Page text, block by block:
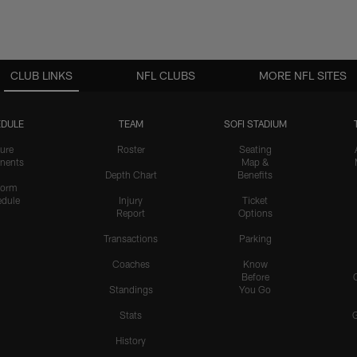
CLUB LINKS
TEAM
Roster
Depth Chart
Injury
Report
Transactions
Coaches
Standings
Stats
History
SOFI STADIUM
Seating
Map &
Benefits
Ticket
Options
Parking
Know
Before
You Go
NFL CLUBS MORE NFL SITES